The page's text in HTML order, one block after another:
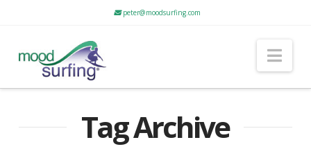
peter@moodsurfing.com
Tag Archive